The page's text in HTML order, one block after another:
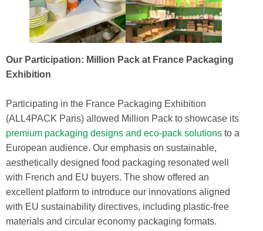
Our Participation: Million Pack at France Packaging
Exhibition
Participating in the France Packaging Exhibition
(ALL4PACK Paris) allowed Million Pack to showcase its
premium packaging designs and eco-pack solutions to a
European audience. Our emphasis on sustainable,
aesthetically designed food packaging resonated well
with French and EU buyers. The show offered an
excellent platform to introduce our innovations aligned
with EU sustainability directives, including plastic-free
materials and circular economy packaging formats.